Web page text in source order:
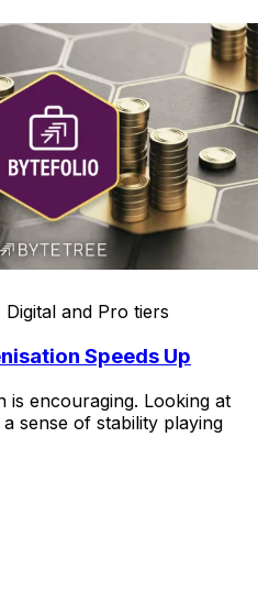
Digital and Pro tiers
Speeds Up
encouraging. Looking at
sense of stability playing